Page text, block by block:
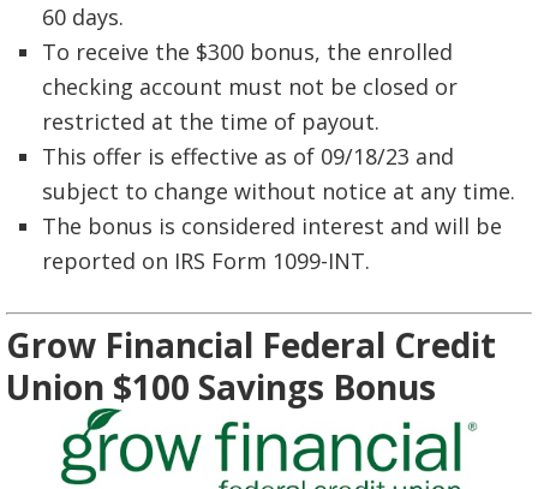
60 days.
To receive the $300 bonus, the enrolled
checking account must not be closed or
restricted at the time of payout.
This offer is effective as of 09/18/23 and
subject to change without notice at any time.
The bonus is considered interest and will be
reported on IRS Form 1099-INT.
Grow Financial Federal Credit
Union $100 Savings Bonus